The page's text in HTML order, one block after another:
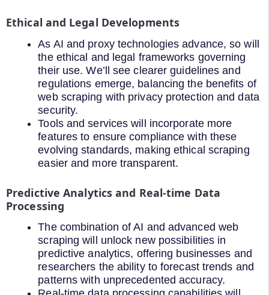
Ethical and Legal Developments
As AI and proxy technologies advance, so will
the ethical and legal frameworks governing
their use. We’ll see clearer guidelines and
regulations emerge, balancing the benefits of
web scraping with privacy protection and data
security.
Tools and services will incorporate more
features to ensure compliance with these
evolving standards, making ethical scraping
easier and more transparent.
Predictive Analytics and Real-time Data
Processing
The combination of AI and advanced web
scraping will unlock new possibilities in
predictive analytics, offering businesses and
researchers the ability to forecast trends and
patterns with unprecedented accuracy.